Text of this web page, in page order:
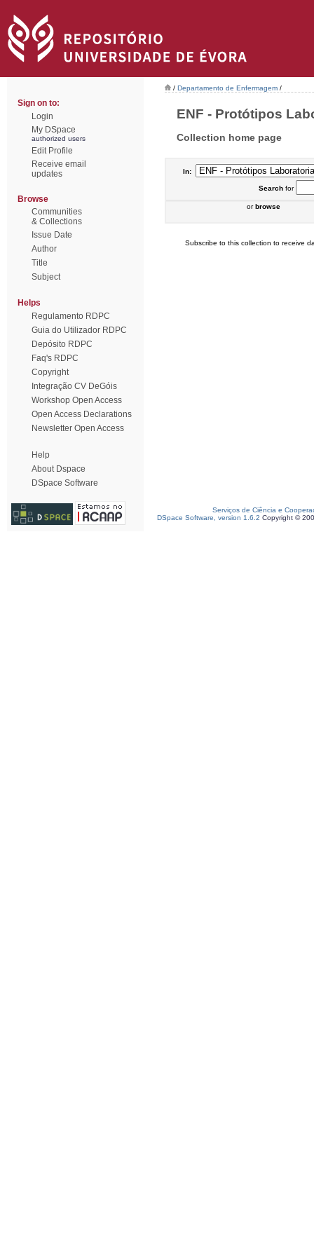
Sign on to:
Login
My DSpace
authorized users
Edit Profile
Receive email
updates
Browse
Communities
& Collections
Issue Date
Author
Title
Subject
Helps
Regulamento RDPC
Guia do Utilizador RDPC
Depósito RDPC
Faq's RDPC
Copyright
Integração CV DeGóis
Workshop Open Access
Open Access Declarations
Newsletter Open Access
Help
About Dspace
DSpace Software
/ Departamento de Enfermagem /
ENF - Protótipos
Collection home page
In:
Searchfor
orbrowse
Subscribe to this collection to receive
Serviços de Ciência e
DSpace Software, version 1.6.2 Copyright ©